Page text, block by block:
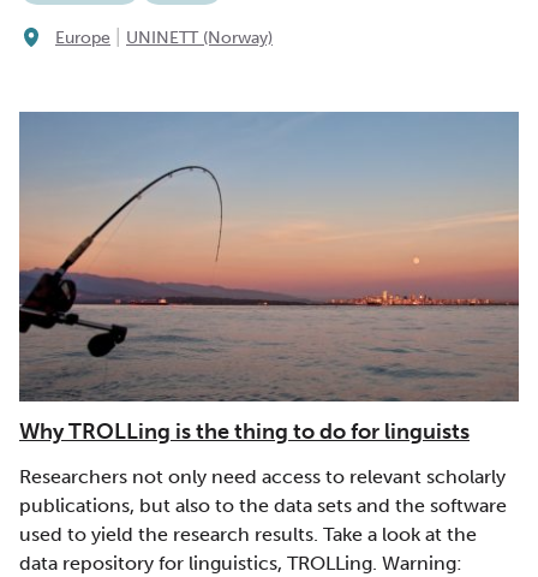
Europe UNINETT (Norway)
Why TROLLing is the thing to do for linguists
Researchers not only need access to relevant scholarly
publications, but also to the data sets and the software
used to yield the research results. Take a look at the
data repository for linguistics, TROLLing. Warning: